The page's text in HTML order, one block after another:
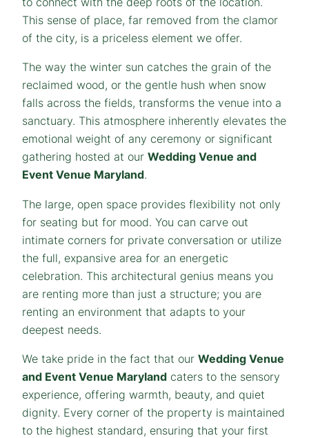
This sense of place, far removed from the clamor
of the city, is a priceless element we offer.
The way the winter sun catches the grain of the
reclaimed wood, or the gentle hush when snow
falls across the fields, transforms the venue into a
sanctuary. This atmosphere inherently elevates the
emotional weight of any ceremony or significant
gathering hosted at our Wedding Venue and
Event Venue Maryland.
The large, open space provides flexibility not only
for seating but for mood. You can carve out
intimate corners for private conversation or utilize
the full, expansive area for an energetic
celebration. This architectural genius means you
are renting more than just a structure; you are
renting an environment that adapts to your
deepest needs.
We take pride in the fact that our Wedding Venue
and Event Venue Maryland caters to the sensory
experience, offering warmth, beauty, and quiet
dignity. Every corner of the property is maintained
to the highest standard, ensuring that your first